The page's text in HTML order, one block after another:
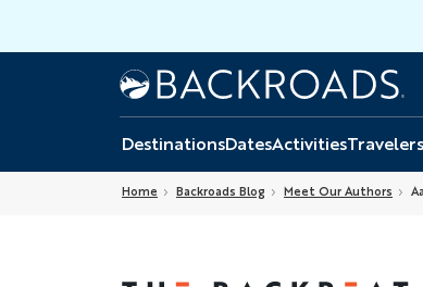
Home
Backroads
DestinationsDatesActivitiesTravelers
Home Backroads Blog Meet Our Authors